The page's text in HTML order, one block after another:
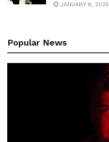
JANUARY 8, 2025
Popular News